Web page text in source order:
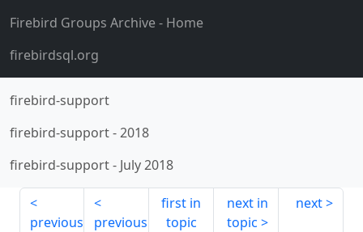
Firebird Groups Archive- Home
firebirdsql.org
firebird-support
firebird-support-2018
firebird-support- July 2018
previous
previous
first in
topic
next in
topic
next